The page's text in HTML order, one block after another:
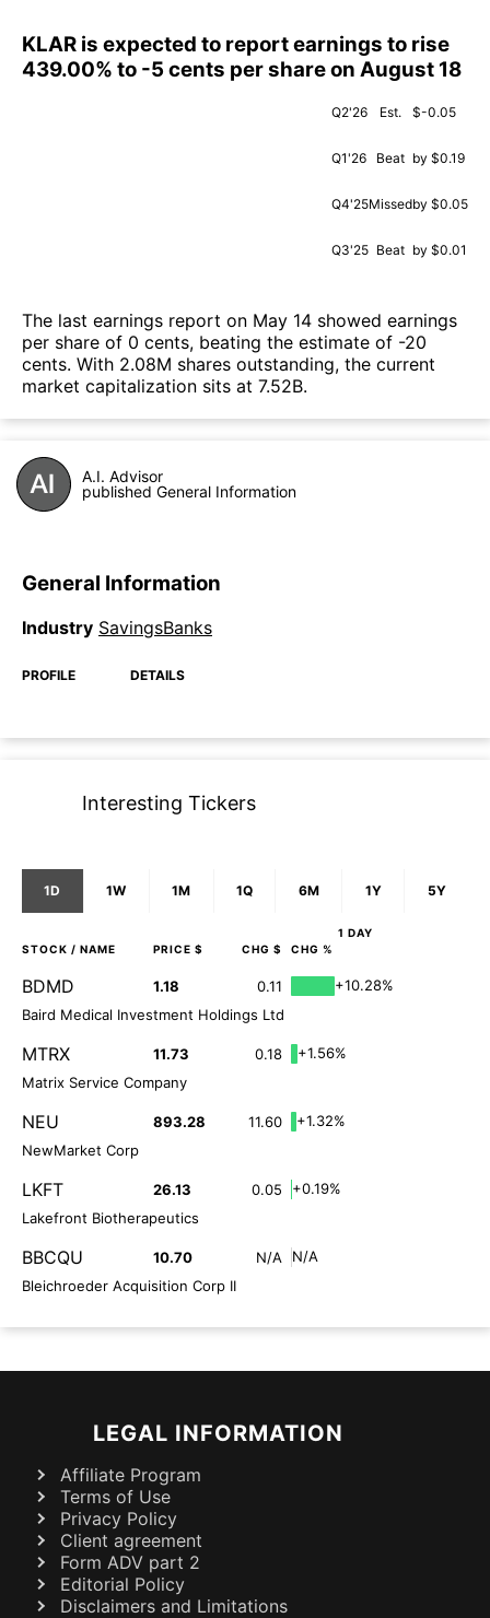
KLAR is expected to report earnings to rise
439.00% to -5 cents per share on August 18
Q2'26 Est. $-0.05
Q1'26 Beat by $0.19
Q4'25Missedby $0.05
Q3'25 Beat by $0.01
The last earnings report on May 14 showed earnings
per share of 0 cents, beating the estimate of -20
cents. With 2.08M shares outstanding, the current
market capitalization sits at 7.52B.
A.I. Advisor
published General Information
General Information
Industry SavingsBanks
PROFILE DETAILS
Interesting Tickers
1D 1W 1M 1Q 6M 1Y 5Y
1 DAY
STOCK / NAME PRICE $ CHG $ CHG %
BDMD 1.18 0.11
+10.28%
Baird Medical Investment Holdings Ltd
MTRX 11.73 0.18
+1.56%
Matrix Service Company
NEU 893.28 11.60
+1.32%
NewMarket Corp
LKFT 26.13 0.05
+0.19%
Lakefront Biotherapeutics
BBCQU 10.70 N/A
N/A
Bleichroeder Acquisition Corp II
LEGAL INFORMATION
Affiliate Program
Terms of Use
Privacy Policy
Client agreement
Form ADV part 2
Editorial Policy
Disclaimers and Limitations